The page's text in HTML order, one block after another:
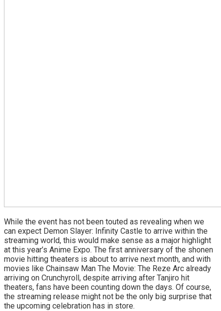
While the event has not been touted as revealing when we
can expect Demon Slayer: Infinity Castle to arrive within the
streaming world, this would make sense as a major highlight
at this year’s Anime Expo. The first anniversary of the shonen
movie hitting theaters is about to arrive next month, and with
movies like Chainsaw Man The Movie: The Reze Arc already
arriving on Crunchyroll, despite arriving after Tanjiro hit
theaters, fans have been counting down the days. Of course,
the streaming release might not be the only big surprise that
the upcoming celebration has in store.